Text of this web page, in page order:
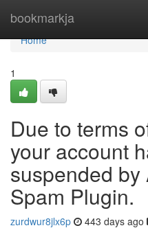
bookmarkja
Home
Home
1
Due to terms
your account
suspended
Spam Plugin.
zurdwur8jlx6p 443 days ago